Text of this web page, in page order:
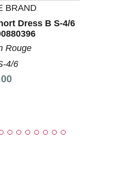
BRAND
Dress B S-4/6
Rouge
4/6